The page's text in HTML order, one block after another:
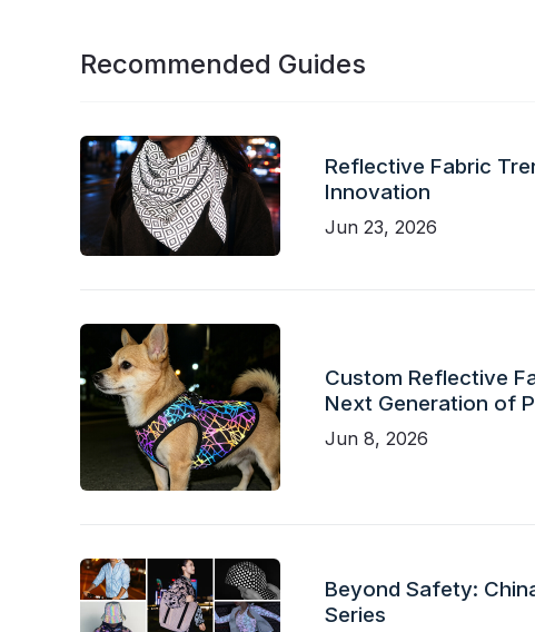
Recommended Guides
Reflective Fabric
Innovation
Jun 23, 2026
Custom Reflective
Next Generation of
Jun 8, 2026
Beyond Safety:
Series